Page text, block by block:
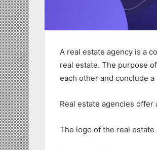
A real estate agency is a
real estate. The purpose
each other and conclude
Real estate agencies
The logo of the real